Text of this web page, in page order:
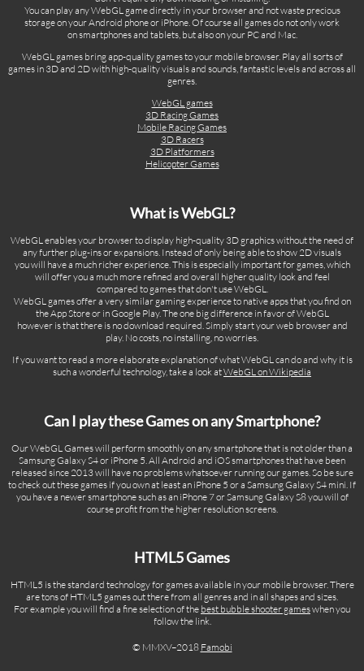
You can play any WebGL game directly in your browser and not waste precious
storage on your Android phone or iPhone. Of course all games do not only work
on smartphones and tablets, but also on your PC and Mac.
WebGL games bring app-quality games to your mobile browser. Play all sorts of
games in 3D and 2D with high-quality visuals and sounds, fantastic levels and across all
genres.
WebGL games
3D Racing Games
Mobile Racing Games
3D Racers
3D Platformers
Helicopter Games
What is WebGL?
WebGL enables your browser to display high-quality 3D graphics without the need of
any further plug-ins or expansions. Instead of only being able to show 2D visuals
you will have a much richer experience. This is especially important for games, which
will offer you a much more refined and overall higher quality look and feel
compared to games that don't use WebGL.
WebGL games offer a very similar gaming experience to native apps that you find on
the App Store or in Google Play. The one big difference in favor of WebGL
however is that there is no download required. Simply start your web browser and
play. No costs, no installing, no worries.
If you want to read a more elaborate explanation of what WebGL can do and why it is
such a wonderful technology, take a look atWebGL on Wikipedia
Can I play these Games on any Smartphone?
Our WebGL Games will perform smoothly on any smartphone that is not older than a
Samsung Galaxy S4 or iPhone 5. All Android and iOS smartphones that have been
released since 2013 will have no problems whatsoever running our games. So be sure
to check out these games if you own at least an iPhone 5 or a Samsung Galaxy S4 mini. If
you have a newer smartphone such as an iPhone 7 or Samsung Galaxy S8 you will of
course profit from the higher resolution screens.
HTML5 Games
HTML5 is the standard technology for games available in your mobile browser. There
are tons of HTML5 games out there from all genres and in all shapes and sizes.
For example you will find a fine selection of the best bubble shooter gameswhen you
follow the link.
© MMXV–2018 Famobi